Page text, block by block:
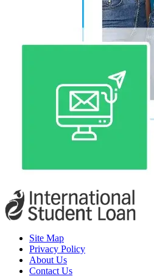
Site Map
Privacy Policy
About Us
Contact Us